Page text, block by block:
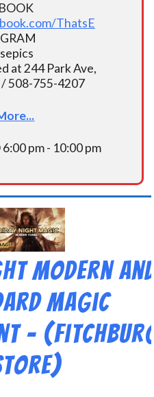
ThatsE
at 244 Park Ave,
508-755-4207
6:00 pm - 10:00 pm
Modern
Magic
–